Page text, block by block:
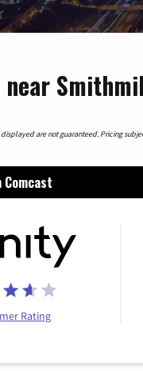
are not guaranteed. Pricing
Rating